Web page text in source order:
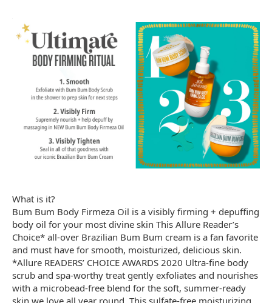
What is it?
Bum Bum Body Firmeza Oil is a visibly firming + depuffing
body oil for your most divine skin This Allure Reader’s
Choice* all-over Brazilian Bum Bum cream is a fan favorite
and must have for smooth, moisturized, delicious skin.
*Allure READERS’ CHOICE AWARDS 2020 Ultra-fine body
scrub and spa-worthy treat gently exfoliates and nourishes
with a microbead-free blend for the soft, summer-ready
skin we love all year round. This sulfate-free moisturizing